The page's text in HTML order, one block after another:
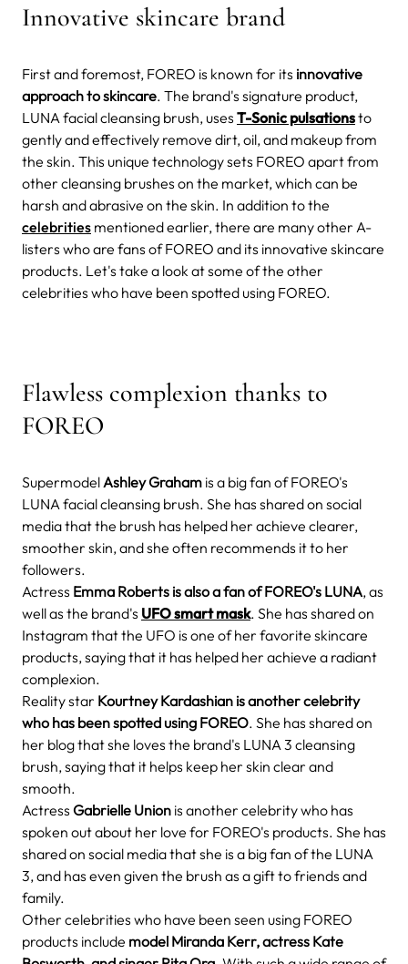
Innovative skincare brand
First and foremost, FOREO is known for its innovative
approach to skincare. The brand's signature product,
LUNA facial cleansing brush, uses T-Sonic pulsationsto
gently and effectively remove dirt, oil, and makeup from
the skin. This unique technology sets FOREO apart from
other cleansing brushes on the market, which can be
harsh and abrasive on the skin. In addition to the
celebrities mentioned earlier, there are many other A-
listers who are fans of FOREO and its innovative skincare
products. Let's take a look at some of the other
celebrities who have been spotted using FOREO.
Flawless complexion thanks to
FOREO
Supermodel Ashley Graham is a big fan of FOREO's
LUNA facial cleansing brush. She has shared on social
media that the brush has helped her achieve clearer,
smoother skin, and she often recommends it to her
followers.
Actress Emma Roberts is also a fan of FOREO's LUNA, as
well as the brand's UFO smart mask. She has shared on
Instagram that the UFO is one of her favorite skincare
products, saying that it has helped her achieve a radiant
complexion.
Reality star Kourtney Kardashian is another celebrity
who has been spotted using FOREO. She has shared on
her blog that she loves the brand's LUNA 3 cleansing
brush, saying that it helps keep her skin clear and
smooth.
Actress Gabrielle Union is another celebrity who has
spoken out about her love for FOREO's products. She has
shared on social media that she is a big fan of the LUNA
3, and has even given the brush as a gift to friends and
family.
Other celebrities who have been seen using FOREO
products include model Miranda Kerr, actress Kate